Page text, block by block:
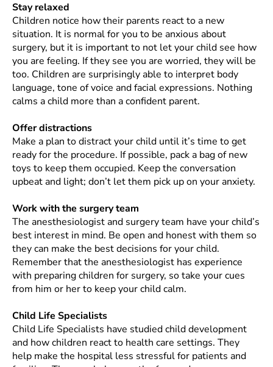
Stay relaxed
Children notice how their parents react to a new
situation. It is normal for you to be anxious about
surgery, but it is important to not let your child see how
you are feeling. If they see you are worried, they will be
too. Children are surprisingly able to interpret body
language, tone of voice and facial expressions. Nothing
calms a child more than a confident parent.
Offer distractions
Make a plan to distract your child until it’s time to get
ready for the procedure. If possible, pack a bag of new
toys to keep them occupied. Keep the conversation
upbeat and light; don’t let them pick up on your anxiety.
Work with the surgery team
The anesthesiologist and surgery team have your child’s
best interest in mind. Be open and honest with them so
they can make the best decisions for your child.
Remember that the anesthesiologist has experience
with preparing children for surgery, so take your cues
from him or her to keep your child calm.
Child Life Specialists
Child Life Specialists have studied child development
and how children react to health care settings. They
help make the hospital less stressful for patients and